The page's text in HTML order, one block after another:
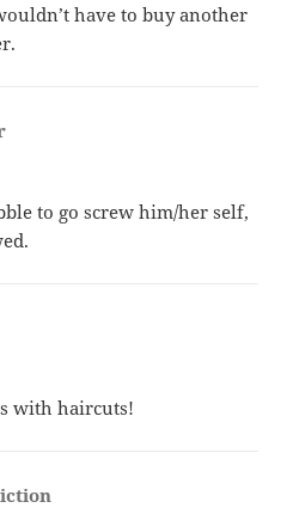
have to buy another
to go screw him/her self,
with haircuts!